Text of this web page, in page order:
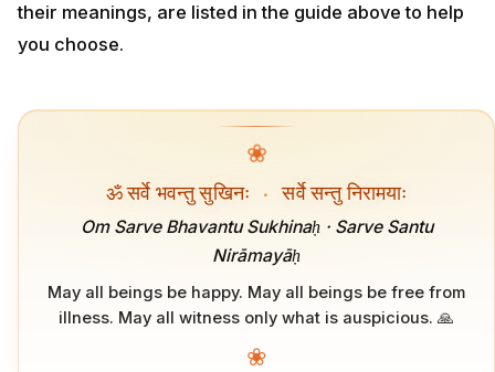
their meanings, are listed in the guide above to help
you choose.
❀
ॐ सर्वे भवन्तु सुखिनः · सर्वे सन्तु निरामयाः
Om Sarve Bhavantu Sukhinaḥ · Sarve Santu
Nirāmayāḥ
May all beings be happy. May all beings be free from
illness. May all witness only what is auspicious. 🙏
❀